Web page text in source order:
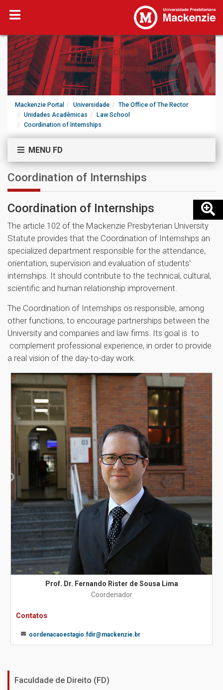
Law School
FD - Mackenzie Presbyterian University
Mackenzie Portal Universidade
The Office of The Rector
Unidades Acadêmicas
Law School
Coordination of Internships
MENU FD
Coordination of Internships
Coordination of Internships
The article 102 of the Mackenzie Presbyterian University
Statute provides that the Coordination of Internships an
specialized department responsible for the attendance,
orientation, supervision and evaluation of students'
internships. It should contribute to the technical, cultural,
scientific and human relationship improvement.
The Coordination of Internships os responsible, among
other functions, to encourage partnerships between the
University and companies and law firms. Its goal is to
complement professional experience, in order to provide
a real vision of the day-to-day work.
Prof. Dr. Fernando Rister de Sousa Lima
Coordenador
Contatos
oordenacaoestagio.fdir@mackenzie.br
Faculdade de Direito (FD)